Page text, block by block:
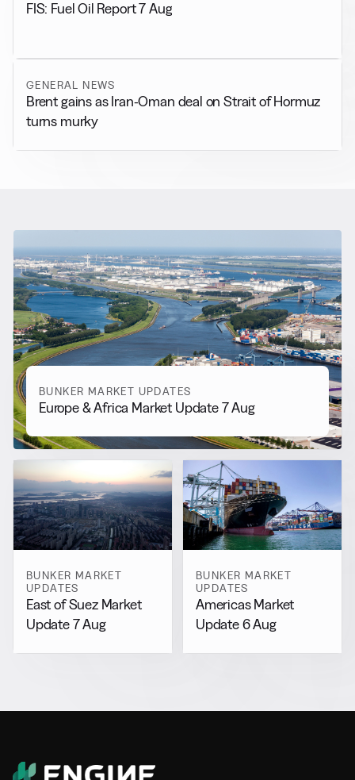
FIS: Fuel Oil Report 7 Aug
GENERAL NEWS
Brent gains as Iran-Oman deal on Strait of Hormuz
turns murky
RELATED NEWS
More from Bunker Market
Updates
View all
BUNKER MARKET UPDATES
Europe & Africa Market Update 7 Aug
BUNKER MARKET
UPDATES
East of Suez Market
Update 7 Aug
BUNKER MARKET
UPDATES
Americas Market
Update 6 Aug